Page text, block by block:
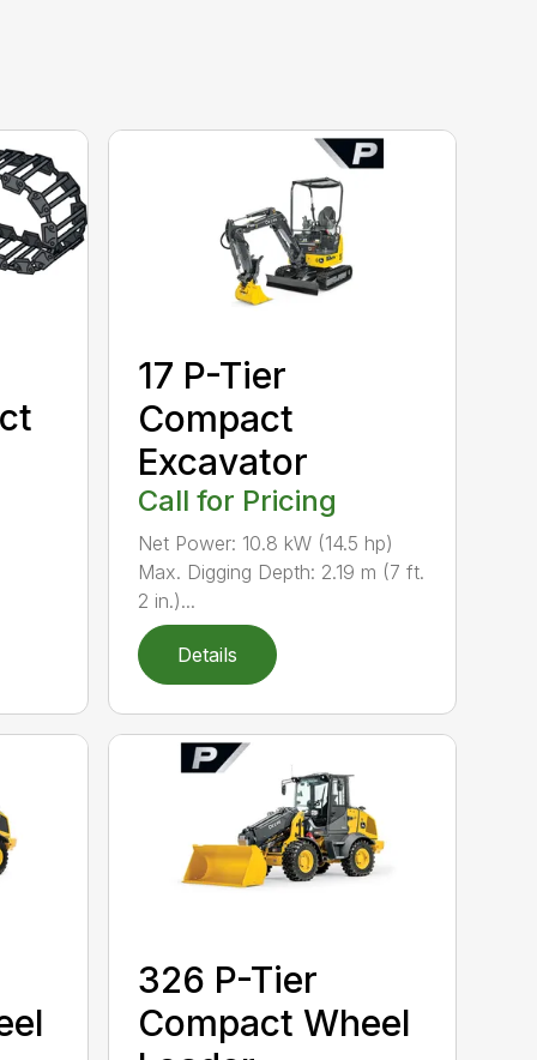
17 P-Tier
Compact
Excavator
Call for Pricing
Net Power: 10.8 kW (14.5 hp)
Max. Digging Depth: 2.19 m (7 ft.
2 in.)...
Details
326 P-Tier
Compact Wheel